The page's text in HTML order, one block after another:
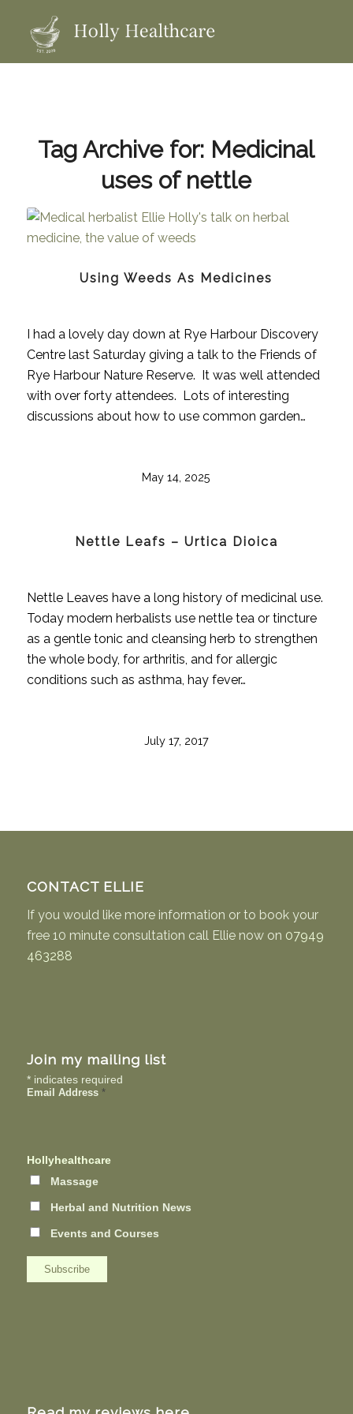
Tag Archive for: Medicinal
uses of nettle
Using Weeds As Medicines
I had a lovely day down at Rye Harbour Discovery
Centre last Saturday giving a talk to the Friends of
Rye Harbour Nature Reserve. It was well attended
with over forty attendees. Lots of interesting
discussions about how to use common garden…
May 14, 2025
Nettle Leafs – Urtica Dioica
Nettle Leaves have a long history of medicinal use.
Today modern herbalists use nettle tea or tincture
as a gentle tonic and cleansing herb to strengthen
the whole body, for arthritis, and for allergic
conditions such as asthma, hay fever…
July 17, 2017
CONTACT ELLIE
If you would like more information or to book your
free 10 minute consultation call Ellie now on 07949
463288
Join my mailing list
*indicates required
Email Address *
Hollyhealthcare
Massage
Herbal and Nutrition News
Events and Courses